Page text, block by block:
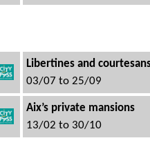
Libertines and
03/07 to 25/09
Aix’s private mansions
13/02 to 30/10